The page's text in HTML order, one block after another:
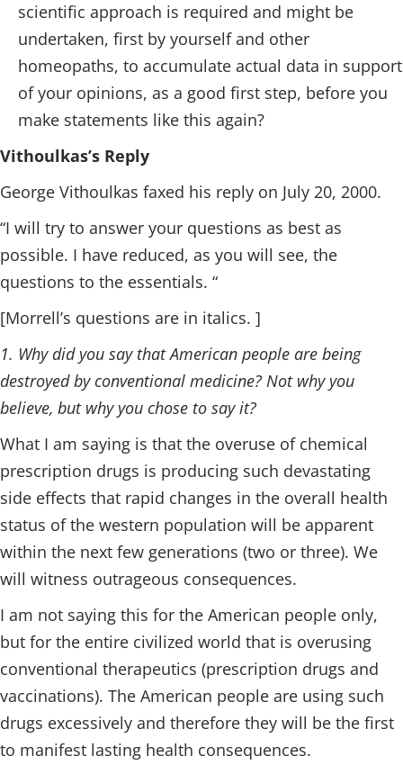
scientific approach is required and might be
undertaken, first by yourself and other
homeopaths, to accumulate actual data in support
of your opinions, as a good first step, before you
make statements like this again?
Vithoulkas’s Reply
George Vithoulkas faxed his reply on July 20, 2000.
“I will try to answer your questions as best as
possible. I have reduced, as you will see, the
questions to the essentials. “
[Morrell’s questions are in italics. ]
1. Why did you say that American people are being
destroyed by conventional medicine? Not why you
believe, but why you chose to say it?
What I am saying is that the overuse of chemical
prescription drugs is producing such devastating
side effects that rapid changes in the overall health
status of the western population will be apparent
within the next few generations (two or three). We
will witness outrageous consequences.
I am not saying this for the American people only,
but for the entire civilized world that is overusing
conventional therapeutics (prescription drugs and
vaccinations). The American people are using such
drugs excessively and therefore they will be the first
to manifest lasting health consequences.